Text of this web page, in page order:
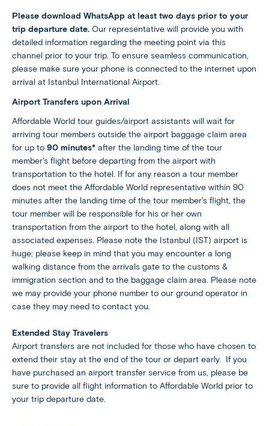
Please download WhatsApp at least two days prior to your
trip departure date. Our representative will provide you with
detailed information regarding the meeting point via this
channel prior to your trip. To ensure seamless communication,
please make sure your phone is connected to the internet upon
arrival at Istanbul International Airport.
Airport Transfers upon Arrival
Affordable World tour guides/airport assistants will wait for
arriving tour members outside the airport baggage claim area
for up to 90 minutes* after the landing time of the tour
member's flight before departing from the airport with
transportation to the hotel. If for any reason a tour member
does not meet the Affordable World representative within 90
minutes after the landing time of the tour member's flight, the
tour member will be responsible for his or her own
transportation from the airport to the hotel, along with all
associated expenses. Please note the Istanbul (IST) airport is
huge; please keep in mind that you may encounter a long
walking distance from the arrivals gate to the customs &
immigration section and to the baggage claim area. Please note
we may provide your phone number to our ground operator in
case they may need to contact you.
Extended Stay Travelers
Airport transfers are not included for those who have chosen to
extend their stay at the end of the tour or depart early. If you
have purchased an airport transfer service from us, please be
sure to provide all flight information to Affordable World prior to
your trip departure date.